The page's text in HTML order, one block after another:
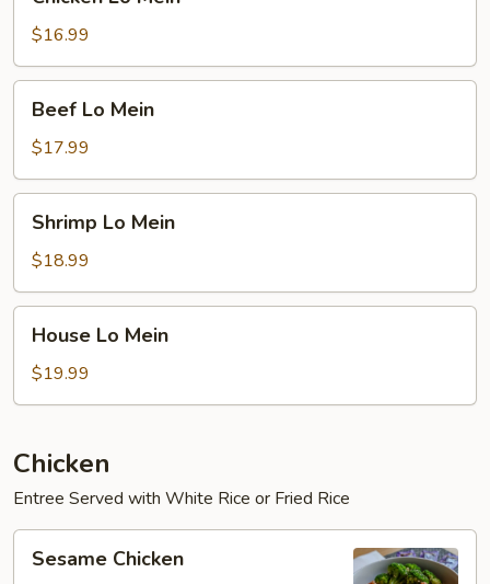
Mein
$16.99
Mein
Beef Lo Mein
$17.99
Mein
Shrimp Lo Mein
$18.99
Mein
House Lo Mein
$19.99
Chicken
Entree Served with White Rice or Fried Rice
Chicken
Sesame Chicken